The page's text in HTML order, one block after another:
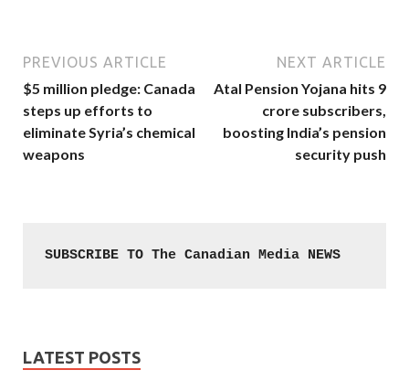
PREVIOUS ARTICLE
$5 million pledge: Canada
steps up efforts to
eliminate Syria’s chemical
weapons
NEXT ARTICLE
Atal Pension Yojana hits 9
crore subscribers,
boosting India’s pension
security push
SUBSCRIBE TO The Canadian Media NEWS
LATEST POSTS